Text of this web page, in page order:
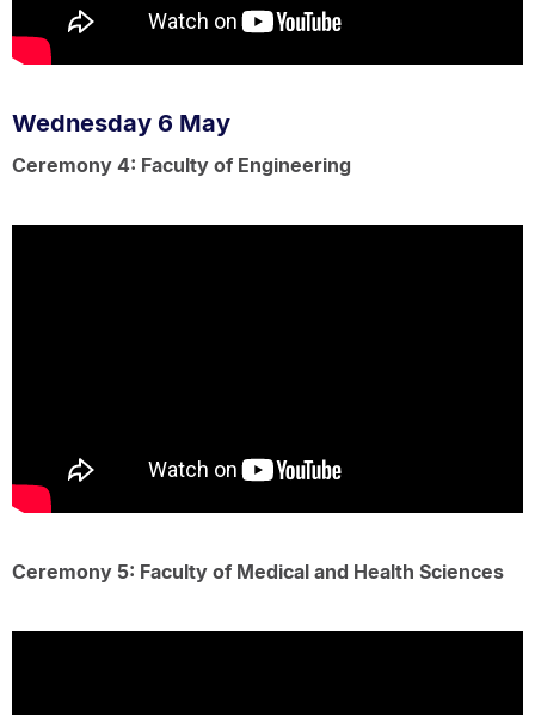
Wednesday 6 May
Ceremony 4: Faculty of Engineering
Ceremony 5: Faculty of Medical and Health Sciences